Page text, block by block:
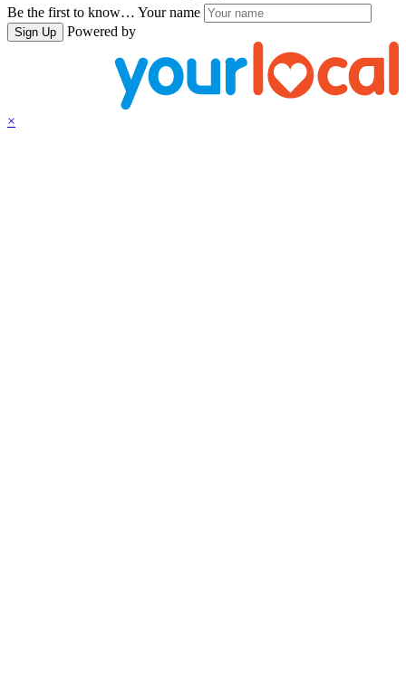
Be the first to know… Your name
Sign Up Powered by
×